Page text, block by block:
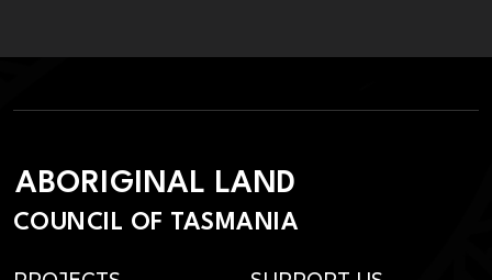
ABORIGINAL LAND
COUNCIL OF TASMANIA